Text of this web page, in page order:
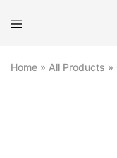
E-
Home » All Products »